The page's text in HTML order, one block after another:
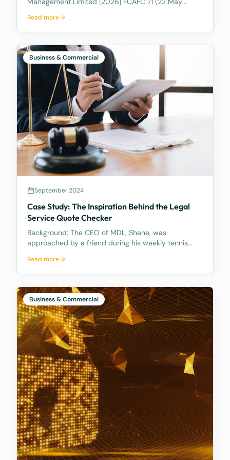
that a discretionary family trust is not a safe harbour
for a judgment debtor who controls it. Where the
debtor pulls the strings, acting as appointor with the
power to hand themselves the trust's income and
capital, a court can freeze the trust's assets to
protect a creditor's eventual judgment. Control, not
legal ownership, is what counts.
Read more
Business & Commercial
September 2024
Case Study: The Inspiration Behind the Legal
Service Quote Checker
Background: The CEO of MDL, Shane, was
approached by a friend during his weekly tennis
ranging from $23k to $33k for a Binding Financial
Agreement review. Based on his experience, Shane
Read more
Business & Commercial